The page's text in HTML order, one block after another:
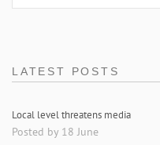
LATEST POSTS
Local level threatens media
Posted by 18 June